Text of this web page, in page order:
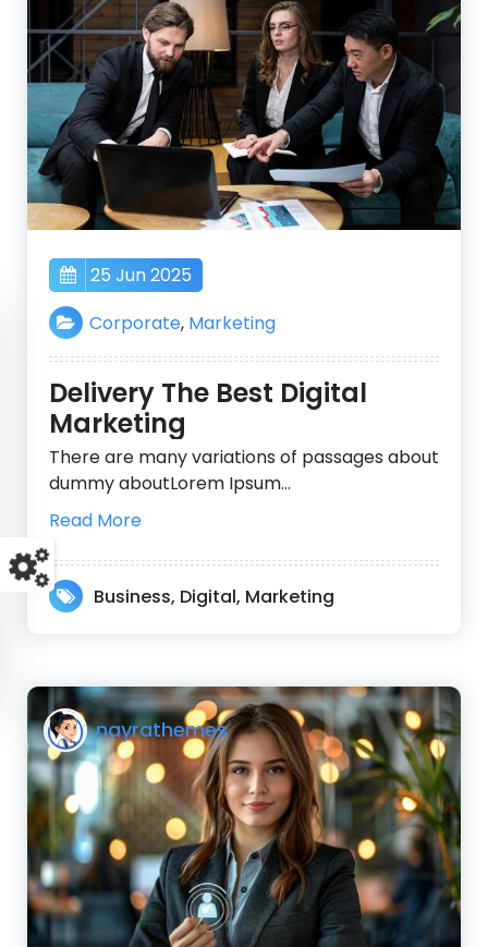
25 Jun 2025
Corporate, Marketing
Delivery The Best Digital
Marketing
There are many variations of passages about
dummy aboutLorem Ipsum…
Read More
Business, Digital, Marketing
nayrathemes